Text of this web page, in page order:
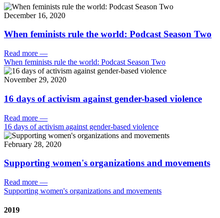
December 16, 2020
When feminists rule the world: Podcast Season Two
Read more —
When feminists rule the world: Podcast Season Two
November 29, 2020
16 days of activism against gender-based violence
Read more —
16 days of activism against gender-based violence
February 28, 2020
Supporting women's organizations and movements
Read more —
Supporting women's organizations and movements
2019